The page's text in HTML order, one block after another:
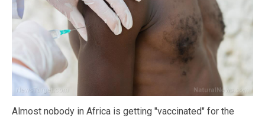
Almost nobody in Africa is getting "vaccinated" for the